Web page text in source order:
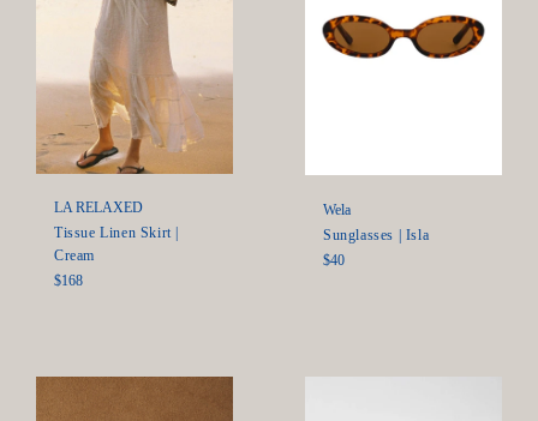
LA RELAXED
Tissue Linen Skirt |
Cream
Regular
$168
Wela
Sunglasses | Isla
Regular
$40